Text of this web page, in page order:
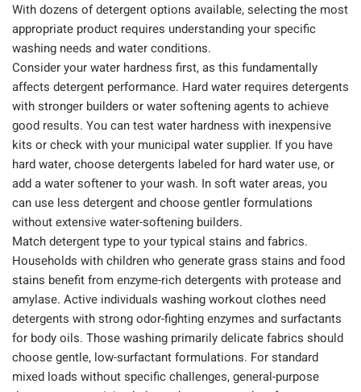
With dozens of detergent options available, selecting the most
appropriate product requires understanding your specific
washing needs and water conditions.
Consider your water hardness first, as this fundamentally
affects detergent performance. Hard water requires detergents
with stronger builders or water softening agents to achieve
good results. You can test water hardness with inexpensive
kits or check with your municipal water supplier. If you have
hard water, choose detergents labeled for hard water use, or
add a water softener to your wash. In soft water areas, you
can use less detergent and choose gentler formulations
without extensive water-softening builders.
Match detergent type to your typical stains and fabrics.
Households with children who generate grass stains and food
stains benefit from enzyme-rich detergents with protease and
amylase. Active individuals washing workout clothes need
detergents with strong odor-fighting enzymes and surfactants
for body oils. Those washing primarily delicate fabrics should
choose gentle, low-surfactant formulations. For standard
mixed loads without specific challenges, general-purpose